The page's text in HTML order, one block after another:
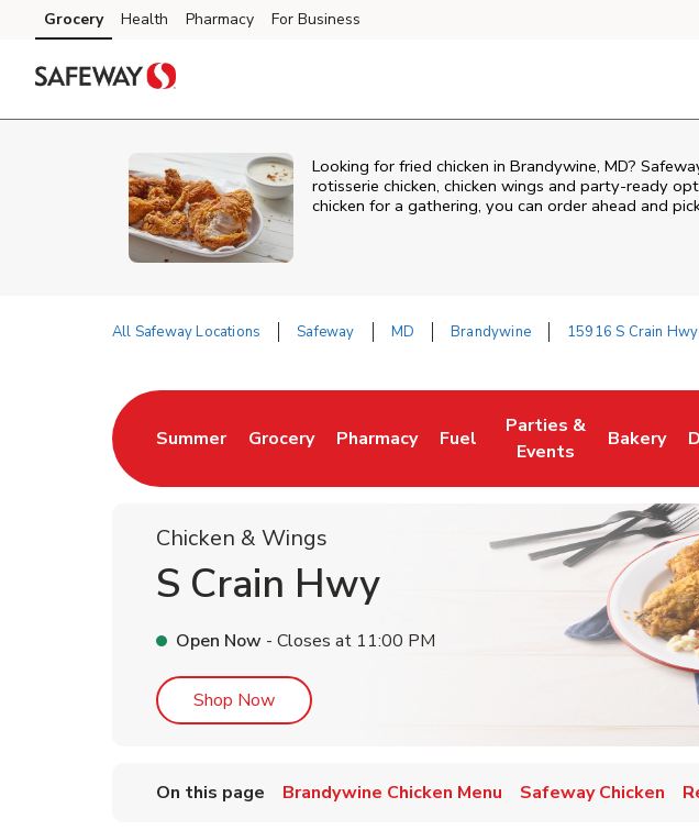
Skip to content
Skip to main content
Skip to cookie settings
Skip to chat
Grocery Health Pharmacy For Business
Looking for fried chicken in Brandywine, MD?
rotisserie chicken, chicken wings and party-ready
chicken for a gathering, you can order ahead and
All Safeway Locations Safeway MD Brandywine 15916 S Crain Hwy
Summer
Link Opens in New Tab
Grocery
Link Opens in New Tab
Pharmacy
Link Opens in New Tab
Fuel
Link Opens in New Tab
Parties &
Events
Link Opens in New Tab
Bakery
Link
Chicken & Wings
S Crain Hwy
Open Now - Closes at 11:00 PM
Shop NowLink Opens in New Tab
On this page Brandywine Chicken Menu Safeway Chicken